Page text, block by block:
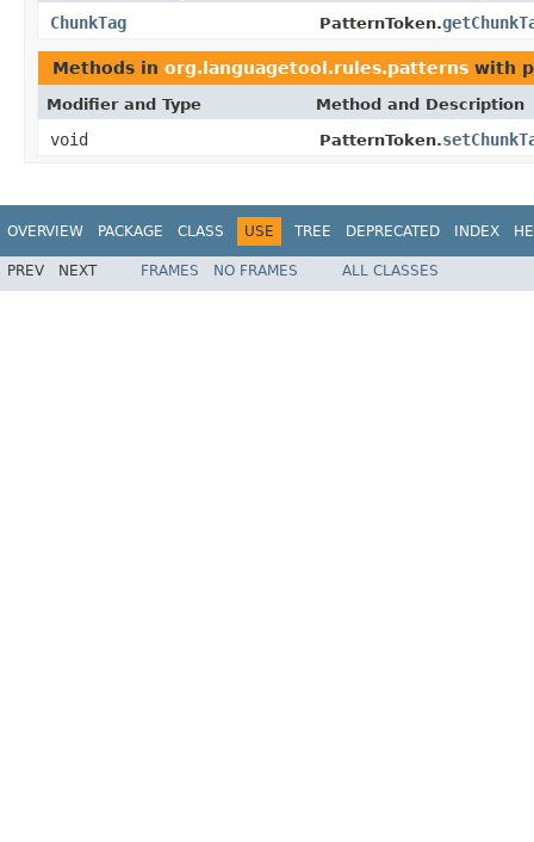
ChunkTag PatternToken.
Methods in org.languagetool.rules.patterns with
Modifier and Type Method and Description
void PatternToken.
OVERVIEW PACKAGE CLASS USE TREE DEPRECATED INDEX
PREV NEXT FRAMES NO FRAMES ALL CLASSES